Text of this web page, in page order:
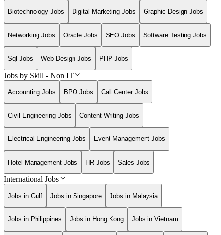
Biotechnology Jobs Digital Marketing Jobs Graphic Design Jobs
Networking Jobs Oracle Jobs SEO Jobs Software Testing Jobs
Sql Jobs Web Design Jobs PHP Jobs
Jobs by Skill - Non IT
Accounting Jobs BPO Jobs Call Center Jobs
Civil Engineering Jobs Content Writing Jobs
Electrical Engineering Jobs Event Management Jobs
Hotel Management Jobs HR Jobs Sales Jobs
International Jobs
Jobs in Gulf Jobs in Singapore Jobs in Malaysia
Jobs in Philippines Jobs in Hong Kong Jobs in Vietnam